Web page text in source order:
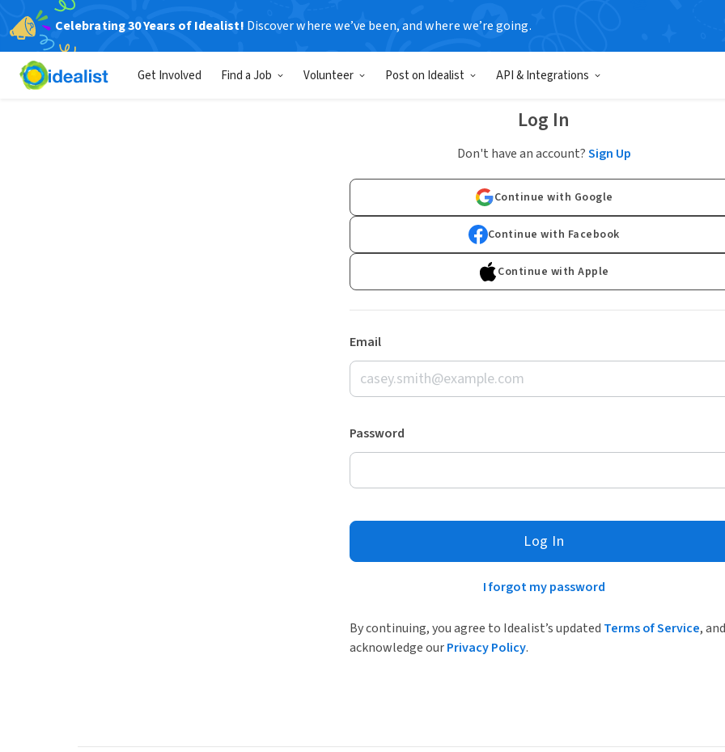
Celebrating 30 Years of Idealist! Discover where we’ve been, and where we’re going.
Get Involved Find a Job Volunteer Post on Idealist API & Integrations
Log In
Don't have an account?Sign Up
Continue with Google
Continue with Facebook
Continue with Apple
Email
Password
Log In
I forgot my password
By continuing, you agree to Idealist’s updated Terms of Service, and
acknowledge ourPrivacy Policy.